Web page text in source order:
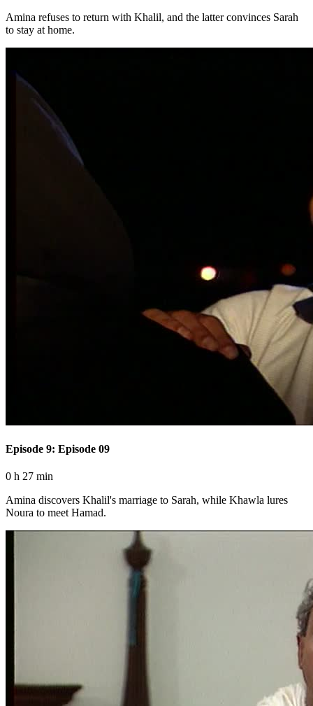
Amina refuses to return with Khalil, and the latter convinces Sarah
to stay at home.
Episode 9: Episode 09
0 h 27 min
Amina discovers Khalil's marriage to Sarah, while Khawla lures
Noura to meet Hamad.